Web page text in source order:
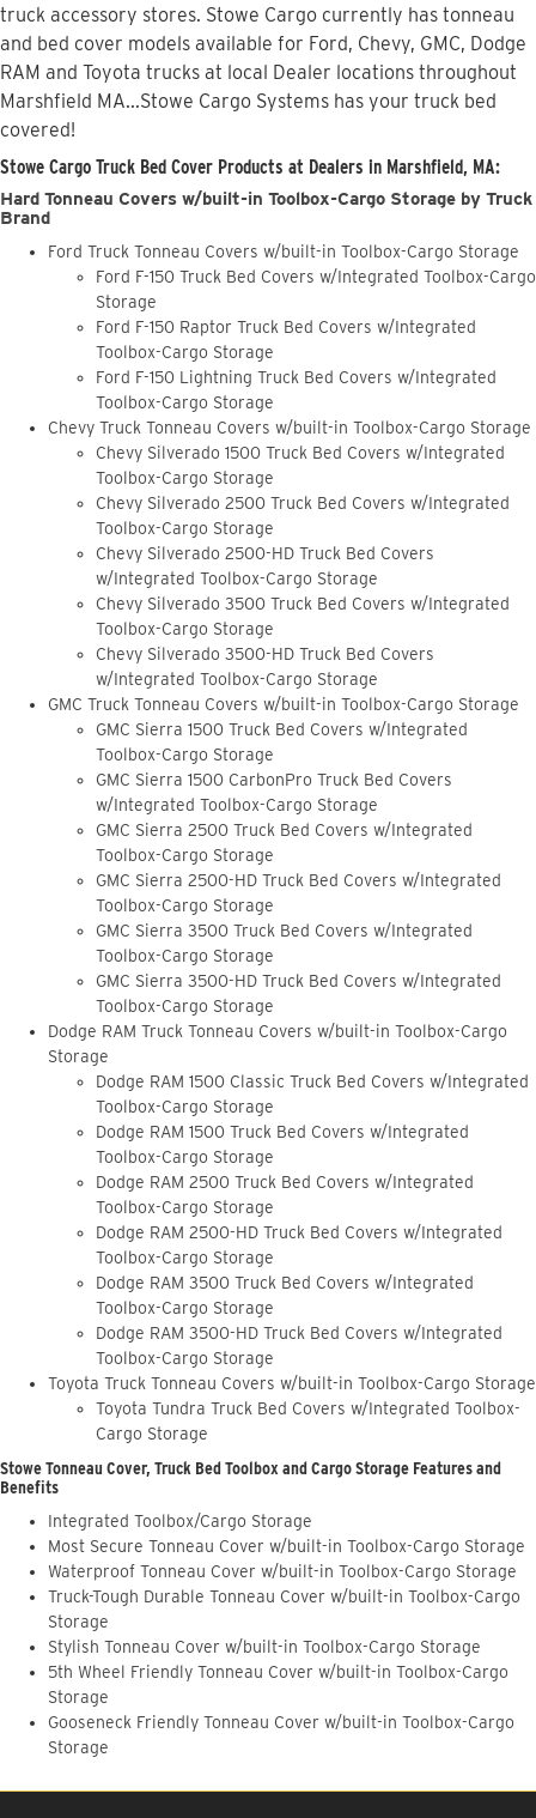
truck accessory stores. Stowe Cargo currently has tonneau
and bed cover models available for Ford, Chevy, GMC, Dodge
RAM and Toyota trucks at local Dealer locations throughout
Marshfield MA...Stowe Cargo Systems has your truck bed
covered!
Stowe Cargo Truck Bed Cover Products at Dealers in Marshfield, MA:
Hard Tonneau Covers w/built-in Toolbox-Cargo Storage by Truck
Brand
Ford Truck Tonneau Covers w/built-in Toolbox-Cargo Storage
Ford F-150 Truck Bed Covers w/Integrated Toolbox-Cargo
Storage
Ford F-150 Raptor Truck Bed Covers w/Integrated
Toolbox-Cargo Storage
Ford F-150 Lightning Truck Bed Covers w/Integrated
Toolbox-Cargo Storage
Chevy Truck Tonneau Covers w/built-in Toolbox-Cargo Storage
Chevy Silverado 1500 Truck Bed Covers w/Integrated
Toolbox-Cargo Storage
Chevy Silverado 2500 Truck Bed Covers w/Integrated
Toolbox-Cargo Storage
Chevy Silverado 2500-HD Truck Bed Covers
w/Integrated Toolbox-Cargo Storage
Chevy Silverado 3500 Truck Bed Covers w/Integrated
Toolbox-Cargo Storage
Chevy Silverado 3500-HD Truck Bed Covers
w/Integrated Toolbox-Cargo Storage
GMC Truck Tonneau Covers w/built-in Toolbox-Cargo Storage
GMC Sierra 1500 Truck Bed Covers w/Integrated
Toolbox-Cargo Storage
GMC Sierra 1500 CarbonPro Truck Bed Covers
w/Integrated Toolbox-Cargo Storage
GMC Sierra 2500 Truck Bed Covers w/Integrated
Toolbox-Cargo Storage
GMC Sierra 2500-HD Truck Bed Covers w/Integrated
Toolbox-Cargo Storage
GMC Sierra 3500 Truck Bed Covers w/Integrated
Toolbox-Cargo Storage
GMC Sierra 3500-HD Truck Bed Covers w/Integrated
Toolbox-Cargo Storage
Dodge RAM Truck Tonneau Covers w/built-in Toolbox-Cargo
Storage
Dodge RAM 1500 Classic Truck Bed Covers w/Integrated
Toolbox-Cargo Storage
Dodge RAM 1500 Truck Bed Covers w/Integrated
Toolbox-Cargo Storage
Dodge RAM 2500 Truck Bed Covers w/Integrated
Toolbox-Cargo Storage
Dodge RAM 2500-HD Truck Bed Covers w/Integrated
Toolbox-Cargo Storage
Dodge RAM 3500 Truck Bed Covers w/Integrated
Toolbox-Cargo Storage
Dodge RAM 3500-HD Truck Bed Covers w/Integrated
Toolbox-Cargo Storage
Toyota Truck Tonneau Covers w/built-in Toolbox-Cargo Storage
Toyota Tundra Truck Bed Covers w/Integrated Toolbox-
Cargo Storage
Stowe Tonneau Cover, Truck Bed Toolbox and Cargo Storage Features and
Benefits
Integrated Toolbox/Cargo Storage
Most Secure Tonneau Cover w/built-in Toolbox-Cargo Storage
Waterproof Tonneau Cover w/built-in Toolbox-Cargo Storage
Truck-Tough Durable Tonneau Cover w/built-in Toolbox-Cargo
Storage
Stylish Tonneau Cover w/built-in Toolbox-Cargo Storage
5th Wheel Friendly Tonneau Cover w/built-in Toolbox-Cargo
Storage
Gooseneck Friendly Tonneau Cover w/built-in Toolbox-Cargo
Storage